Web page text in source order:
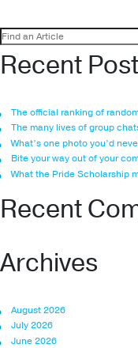
Search
for:
Recent
The official ranking of
The many lives of group
What’s one photo you’d
Bite your way out of your
What the Pride Scholarship
Recent
Archives
August 2026
July 2026
June 2026